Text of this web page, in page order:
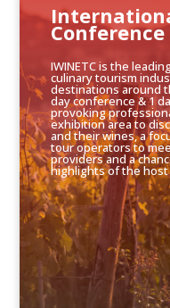
IWINETC is the
culinary tourism
destinations around
day conference & 1
provoking
exhibition area to
and their wines, a
tour operators to
providers and a
highlights of the
Conference